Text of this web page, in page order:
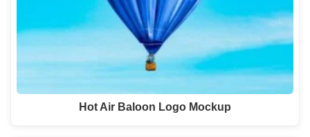
Hot Air Baloon Logo Mockup